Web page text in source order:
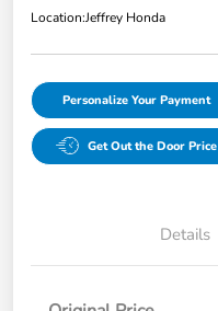
Location:Jeffrey Honda
Personalize Your Payment
Get Out the Door Price
Details